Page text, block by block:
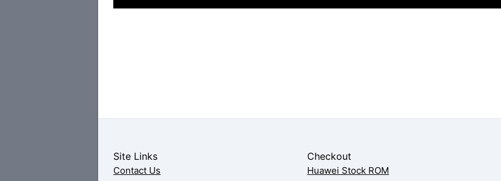
Site Links
Contact Us
Checkout
Huawei Stock ROM